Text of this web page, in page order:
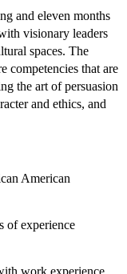
and eleven months
visionary leaders
spaces. The
competencies that are
the art of persuasion
and ethics, and
American
of experience
work experience